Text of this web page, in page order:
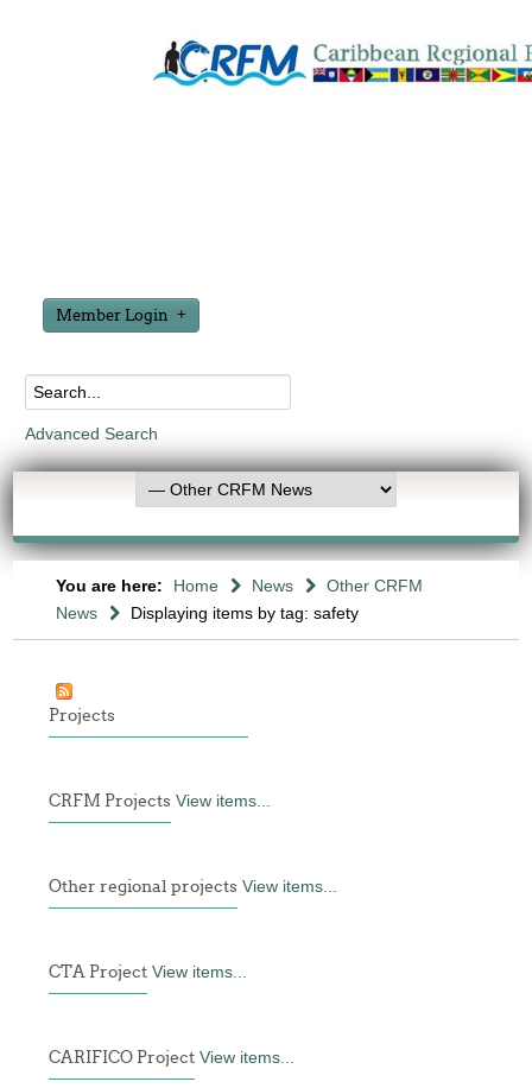
Member Login
Advanced Search
You are here: Home News
Other CRFM
News
Displaying items by tag: safety
Projects
CRFM Projects View items...
Other regional projects View items...
CTA Project View items...
CARIFICO Project View items...